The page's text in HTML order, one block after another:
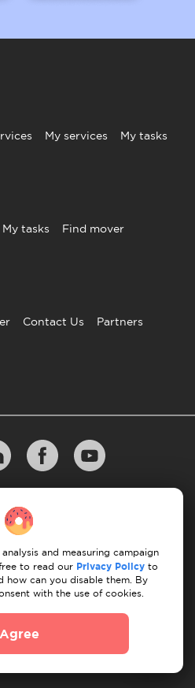
My services
My tasks
My tasks
Find mover
Contact Us Partners
integrity but offers growth
10 Rules of Successful Move
and measuring campaign
to read our Privacy Policy to
how can you disable them. By
with the use of cookies.
Agree